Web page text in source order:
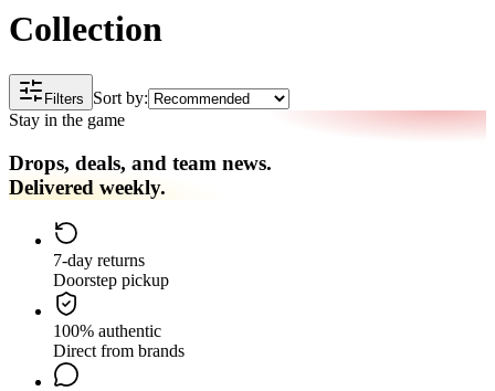
Collection
Filters
Sort by:
Stay in the game
Drops, deals, and team news.
Delivered weekly.
7-day returns
Doorstep pickup
100% authentic
Direct from brands